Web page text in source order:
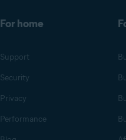
For home
Support
Security
Privacy
Performance